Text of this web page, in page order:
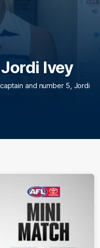
Ivey
and number 5, Jordi